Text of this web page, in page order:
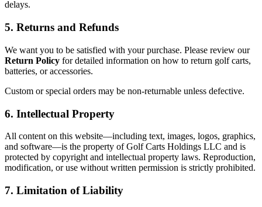
delays.
5. Returns and Refunds
We want you to be satisfied with your purchase. Please review our
Return Policy for detailed information on how to return golf carts,
batteries, or accessories.
Custom or special orders may be non-returnable unless defective.
6. Intellectual Property
All content on this website—including text, images, logos, graphics,
and software—is the property of Golf Carts Holdings LLC and is
protected by copyright and intellectual property laws. Reproduction,
modification, or use without written permission is strictly prohibited.
7. Limitation of Liability